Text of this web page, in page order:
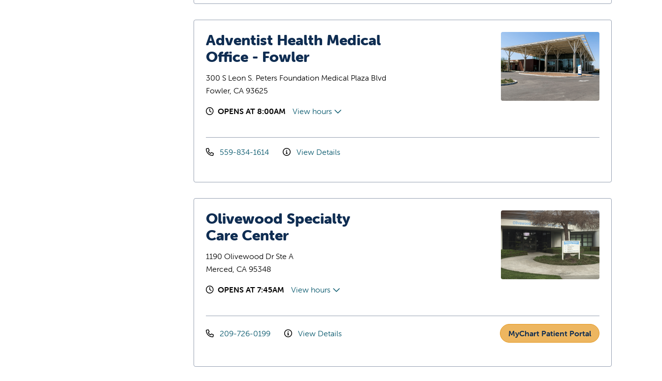
Adventist Health Medical
Office - Fowler
300 S Leon S. Peters Foundation Medical Plaza Blvd
Fowler, CA 93625
OPENS AT 8:00AM View hours
559-834-1614 View Details
Olivewood Specialty
Care Center
1190 Olivewood Dr Ste A
Merced, CA 95348
OPENS AT 7:45AM View hours
209-726-0199 View Details MyChart Patient Portal